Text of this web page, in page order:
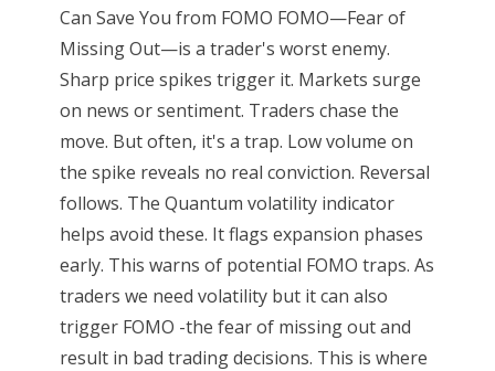
Can Save You from FOMO FOMO—Fear of
Missing Out—is a trader's worst enemy.
Sharp price spikes trigger it. Markets surge
on news or sentiment. Traders chase the
move. But often, it's a trap. Low volume on
the spike reveals no real conviction. Reversal
follows. The Quantum volatility indicator
helps avoid these. It flags expansion phases
early. This warns of potential FOMO traps. As
traders we need volatility but it can also
trigger FOMO -the fear of missing out and
result in bad trading decisions. This is where